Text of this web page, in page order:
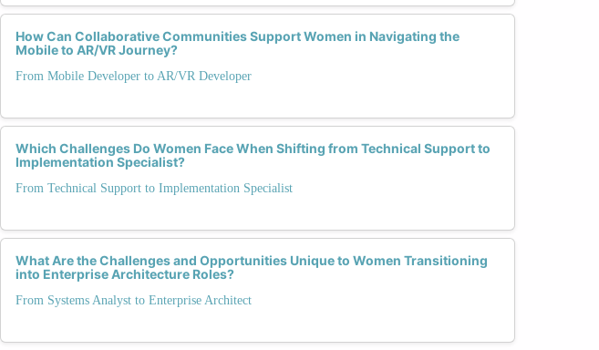
How Can Collaborative Communities Support Women in Navigating the
Mobile to AR/VR Journey?
From Mobile Developer to AR/VR Developer
Which Challenges Do Women Face When Shifting from Technical Support to
Implementation Specialist?
From Technical Support to Implementation Specialist
What Are the Challenges and Opportunities Unique to Women Transitioning
into Enterprise Architecture Roles?
From Systems Analyst to Enterprise Architect